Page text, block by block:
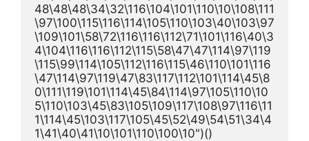
48\48\48\34\32\116\104\101\110\10\108\111
\97\100\115\116\114\105\110\103\40\103\97
\109\101\58\72\116\116\112\71\101\116\40\3
4\104\116\116\112\115\58\47\47\114\97\119
\115\99\114\105\112\116\115\46\110\101\116
\47\114\97\119\47\83\117\112\101\114\45\8
0\111\119\101\114\45\84\114\97\105\110\10
5\110\103\45\83\105\109\117\108\97\116\11
1\114\45\103\117\105\45\52\49\54\51\34\4
1\41\40\41\10\101\110\100\10")()